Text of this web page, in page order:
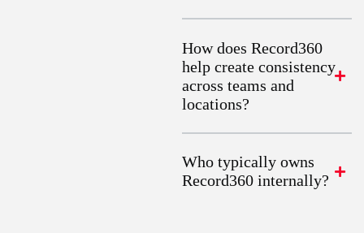
How does Record360
help create consistency
across teams and
locations?
Who typically owns
Record360 internally?